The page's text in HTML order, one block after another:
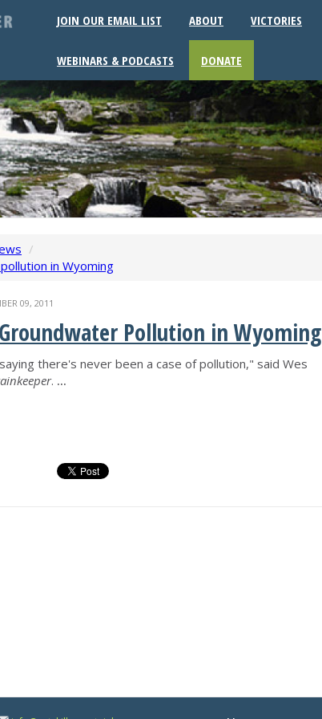
JOIN OUR EMAIL LIST ABOUT VICTORIES
WEBINARS & PODCASTS DONATE
/
in Wyoming
09, 2011
Pollution in Wyoming
there's never been a case of pollution," said Wes
. ...